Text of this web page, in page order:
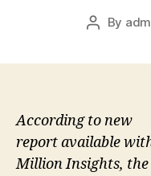
Post
By
According to new
report available
Million Insights, the